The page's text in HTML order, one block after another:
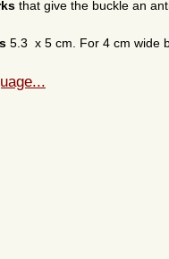
that give the buckle an
5.3 x 5 cm. For 4 cm wide